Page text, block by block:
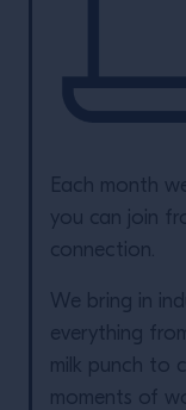
Each month
you can join
connection.
We bring in
everything
milk punch to
moments of